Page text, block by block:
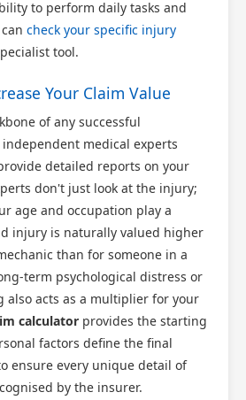
to perform daily tasks and
check your specific injury
tool.
Your Claim Value
of any successful
medical experts
detailed reports on your
don't just look at the injury;
age and occupation play a
injury is naturally valued higher
than for someone in a
term psychological distress or
also acts as a multiplier for your
calculator provides the starting
factors define the final
ensure every unique detail of
by the insurer.